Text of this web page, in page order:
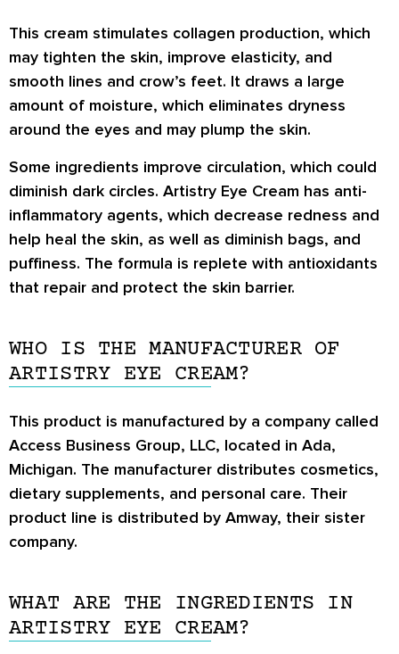
This cream stimulates collagen production, which
may tighten the skin, improve elasticity, and
smooth lines and crow’s feet. It draws a large
amount of moisture, which eliminates dryness
around the eyes and may plump the skin.
Some ingredients improve circulation, which could
diminish dark circles. Artistry Eye Cream has anti-
inflammatory agents, which decrease redness and
help heal the skin, as well as diminish bags, and
puffiness. The formula is replete with antioxidants
that repair and protect the skin barrier.
WHO IS THE MANUFACTURER OF
ARTISTRY EYE CREAM?
This product is manufactured by a company called
Access Business Group, LLC, located in Ada,
Michigan. The manufacturer distributes cosmetics,
dietary supplements, and personal care. Their
product line is distributed by Amway, their sister
company.
WHAT ARE THE INGREDIENTS IN
ARTISTRY EYE CREAM?